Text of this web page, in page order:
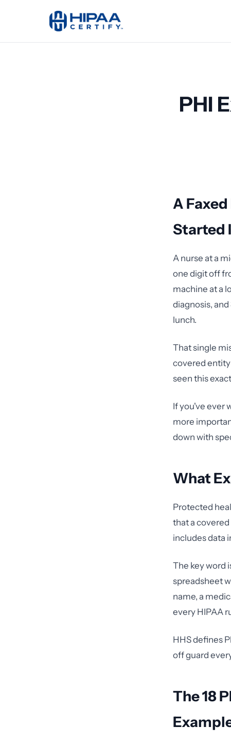
PHI
A
Started
A nurse at a
one digit off
machine at a
diagnosis,
lunch.
That single
covered
seen this
If you've ever
more
down with
What
Protected
that a
includes data
The key word
spreadsheet
name, a
every HIPAA
HHS defines
off guard
The 18